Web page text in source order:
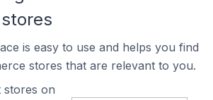
is easy to use and helps you find
stores that are relevant to you.
stores on